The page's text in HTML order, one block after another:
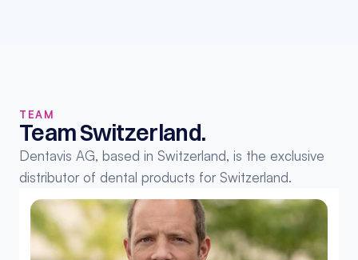
TEAM
Team Switzerland.
Dentavis AG, based in Switzerland, is the exclusive
distributor of dental products for Switzerland.